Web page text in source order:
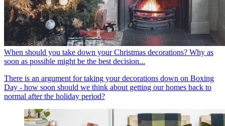
When should you take down your Christmas decorations? Why as
soon as possible might be the best decision...
There is an argument for taking your decorations down on Boxing
Day - how soon should we think about getting our homes back to
normal after the holiday period?